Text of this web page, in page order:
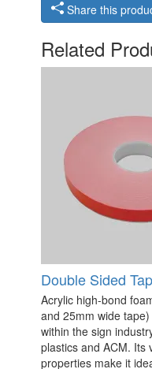
Share this
Related
Double Sided
Acrylic high-bond
and 25mm wide
within the sign
plastics and ACM. Its
properties make it